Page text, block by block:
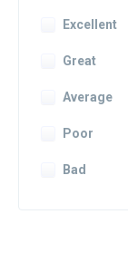
Excellent
Great
Average
Poor
Bad